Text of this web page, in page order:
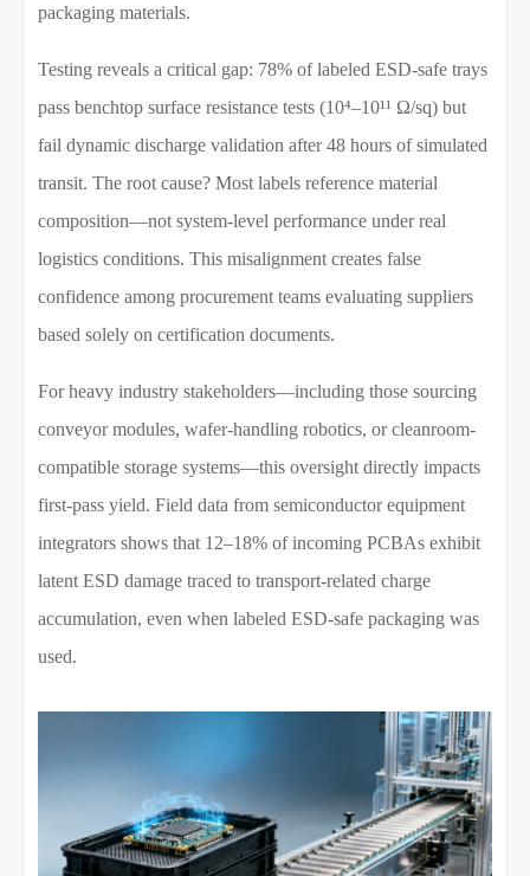
packaging materials.
Testing reveals a critical gap: 78% of labeled ESD-safe trays
pass benchtop surface resistance tests (10⁴–10¹¹ Ω/sq) but
fail dynamic discharge validation after 48 hours of simulated
transit. The root cause? Most labels reference material
composition—not system-level performance under real
logistics conditions. This misalignment creates false
confidence among procurement teams evaluating suppliers
based solely on certification documents.
For heavy industry stakeholders—including those sourcing
conveyor modules, wafer-handling robotics, or cleanroom-
compatible storage systems—this oversight directly impacts
first-pass yield. Field data from semiconductor equipment
integrators shows that 12–18% of incoming PCBAs exhibit
latent ESD damage traced to transport-related charge
accumulation, even when labeled ESD-safe packaging was
used.